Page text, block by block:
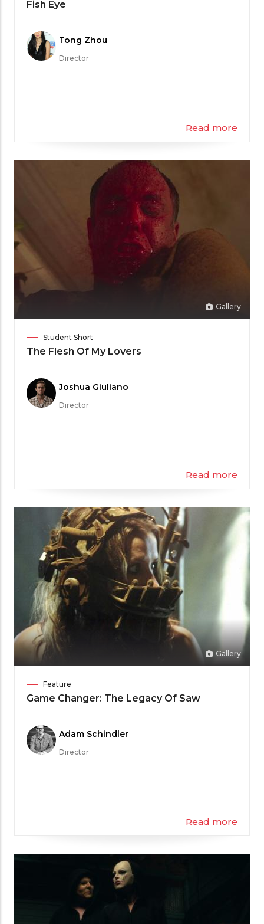
Category
Fish Eye
Meet
the
Tong Zhou
Director
Read more
Gallery
Film
Category
Student Short
The Flesh Of My Lovers
Meet
the
Joshua Giuliano
Director
Read more
Gallery
Film
Category
Feature
Game Changer: The Legacy Of Saw
Meet
the
Adam Schindler
Director
Read more